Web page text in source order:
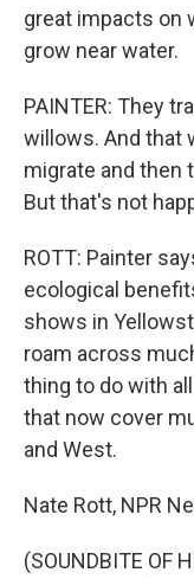
great impacts on
grow near water.
PAINTER: They
willows. And that
migrate and then
But that's not
ROTT: Painter
ecological
shows in
roam across
thing to do with
that now cover
and West.
Nate Rott, NPR
(SOUNDBITE OF